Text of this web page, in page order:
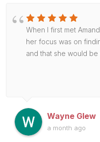
When I first met
her focus was on
and that she would be
Wayne Glew
a month ago